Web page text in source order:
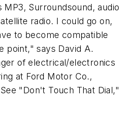
MP3, Surroundsound, audio
radio. I could go on,
to become compatible
point," says David A.
of electrical/electronics
at Ford Motor Co.,
"Don't Touch That Dial,"